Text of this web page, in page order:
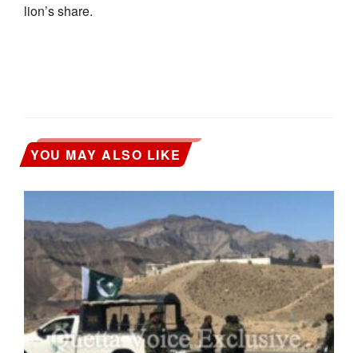
lion’s share.
YOU MAY ALSO LIKE